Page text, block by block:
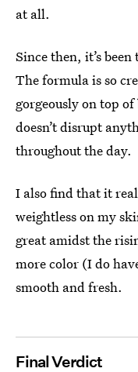
at all.
Since then, it’s
The formula is so
gorgeously on top
doesn’t disrupt
throughout the day.
I also find that it
weightless on my
great amidst the
more color (I do
smooth and fresh.
Final Verdict